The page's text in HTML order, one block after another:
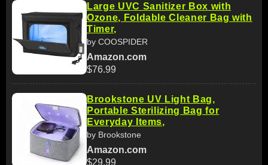
Large UVC Sanitizer Box with
Ozone, Foldable Cleaner Bag with
Timer,
by COOSPIDER
Amazon.com
$76.99
Brookstone UV Light Bag,
Portable Sterilizing Bag for
Everyday Items,
by Brookstone
Amazon.com
$29.99